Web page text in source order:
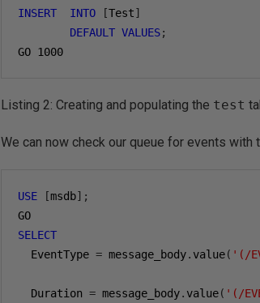
INSERT
INTO [Test]
DEFAULT VALUES;
GO 1000
Listing 2: Creating and populating the test
We can now check our queue for events with
USE [msdb];
SELECT
  EventType
= message_body. value( '(/
  Duration
= message_body. value( '(/